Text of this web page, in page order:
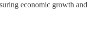
economic growth and